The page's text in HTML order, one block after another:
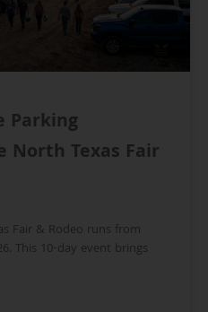
Parking
Texas Fair
Fair & Rodeo runs from
This 10-day event brings